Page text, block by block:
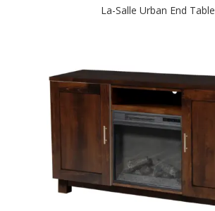
La-Salle Urban End Table